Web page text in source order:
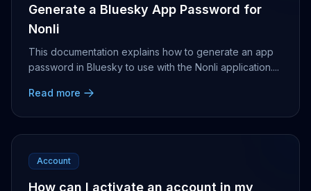
Generate a Bluesky App Password for
Nonli
This documentation explains how to generate an app
password in Bluesky to use with the Nonli application....
Read more
Account
How can I activate an account in my